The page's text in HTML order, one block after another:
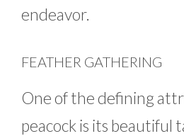
endeavor.
FEATHER GATHERING
One of the defining
peacock is its beautiful